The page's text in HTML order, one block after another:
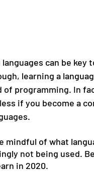
can be
learning a
programming. In
if you become a
of what
not being used.
in 2020.